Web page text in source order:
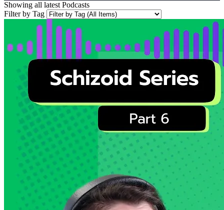
Showing all latest Podcasts
Filter by Tag